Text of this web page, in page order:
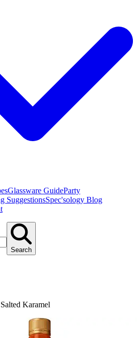
Glassware GuideParty
SuggestionsSpec'sology Blog
Search
Karamel